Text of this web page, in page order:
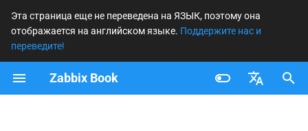
Эта страница еще не переведена на ЯЗЫК, поэтому она
отображается на английском языке. Поддержите нас и
переведите!
Zabbix Book
И
и
What is IPMI